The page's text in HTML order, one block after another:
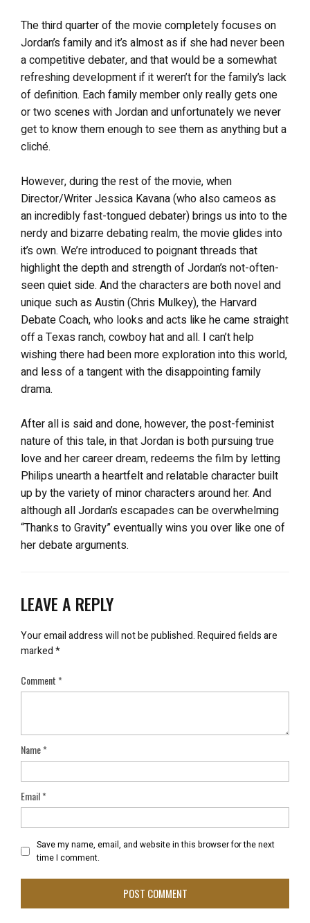
The third quarter of the movie completely focuses on
Jordan’s family and it’s almost as if she had never been
a competitive debater, and that would be a somewhat
refreshing development if it weren’t for the family’s lack
of definition. Each family member only really gets one
or two scenes with Jordan and unfortunately we never
get to know them enough to see them as anything but a
cliché.
However, during the rest of the movie, when
Director/Writer Jessica Kavana (who also cameos as
an incredibly fast-tongued debater) brings us into to the
nerdy and bizarre debating realm, the movie glides into
it’s own. We’re introduced to poignant threads that
highlight the depth and strength of Jordan’s not-often-
seen quiet side. And the characters are both novel and
unique such as Austin (Chris Mulkey), the Harvard
Debate Coach, who looks and acts like he came straight
off a Texas ranch, cowboy hat and all. I can’t help
wishing there had been more exploration into this world,
and less of a tangent with the disappointing family
drama.
After all is said and done, however, the post-feminist
nature of this tale, in that Jordan is both pursuing true
love and her career dream, redeems the film by letting
Philips unearth a heartfelt and relatable character built
up by the variety of minor characters around her. And
although all Jordan’s escapades can be overwhelming
“Thanks to Gravity” eventually wins you over like one of
her debate arguments.
LEAVE A REPLY
Your email address will not be published.Required fields are
marked*
Comment*
Name*
Email*
Save my name, email, and website in this browser for the next
time I comment.